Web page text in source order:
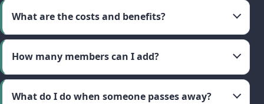
What are the costs and benefits?
How many members can I add?
What do I do when someone passes away?